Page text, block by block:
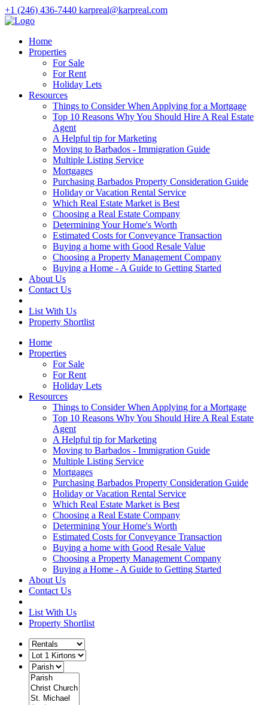
+1 (246) 436-7440 karpreal@karpreal.com
Home
Properties
For Sale
For Rent
Holiday Lets
Resources
Things to Consider When Applying for a Mortgage
Top 10 Reasons Why You Should Hire A Real Estate
Agent
A Helpful tip for Marketing
Moving to Barbados - Immigration Guide
Multiple Listing Service
Mortgages
Purchasing Barbados Property Consideration Guide
Holiday or Vacation Rental Service
Which Real Estate Market is Best
Choosing a Real Estate Company
Determining Your Home's Worth
Estimated Costs for Conveyance Transaction
Buying a home with Good Resale Value
Choosing a Property Management Company
Buying a Home - A Guide to Getting Started
About Us
Contact Us
List With Us
Property Shortlist
Home
Properties
For Sale
For Rent
Holiday Lets
Resources
Things to Consider When Applying for a Mortgage
Top 10 Reasons Why You Should Hire A Real Estate
Agent
A Helpful tip for Marketing
Moving to Barbados - Immigration Guide
Multiple Listing Service
Mortgages
Purchasing Barbados Property Consideration Guide
Holiday or Vacation Rental Service
Which Real Estate Market is Best
Choosing a Real Estate Company
Determining Your Home's Worth
Estimated Costs for Conveyance Transaction
Buying a home with Good Resale Value
Choosing a Property Management Company
Buying a Home - A Guide to Getting Started
About Us
Contact Us
List With Us
Property Shortlist